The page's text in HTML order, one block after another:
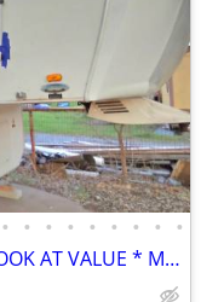
• • • • • • • • •
TRAVEL * TRAILER * 5TH WHEEL * LOOK AT VALUE * MAKE BEST OFFER